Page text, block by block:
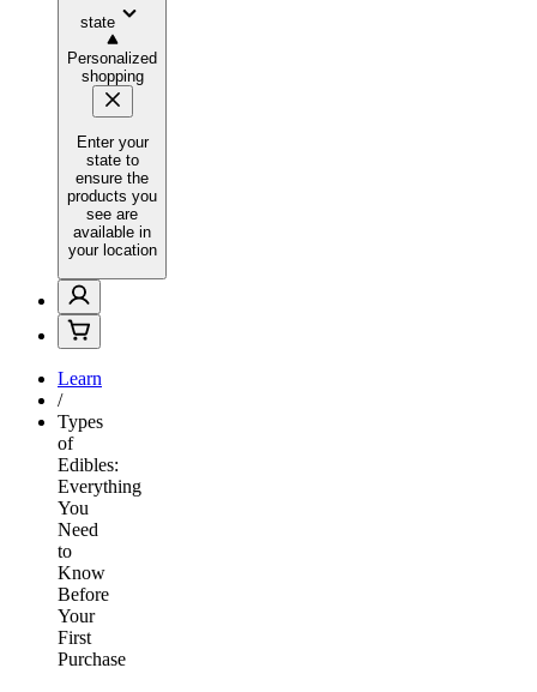
state
Personalized
shopping
Enter your
state to
ensure the
products you
see are
available in
your location
Learn
/
Types
of
Edibles:
Everything
You
Need
to
Know
Before
Your
First
Purchase